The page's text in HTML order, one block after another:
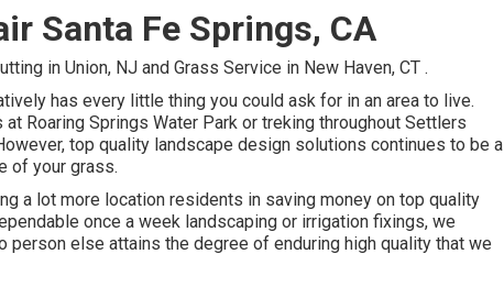
Santa Fe Springs, CA
in Union, NJ and Grass Service in New Haven, CT .
has every little thing you could ask for in an area to live.
Roaring Springs Water Park or treking throughout Settlers
top quality landscape design solutions continues to be a
of your grass.
a lot more location residents in saving money on top quality
once a week landscaping or irrigation fixings, we
else attains the degree of enduring high quality that we